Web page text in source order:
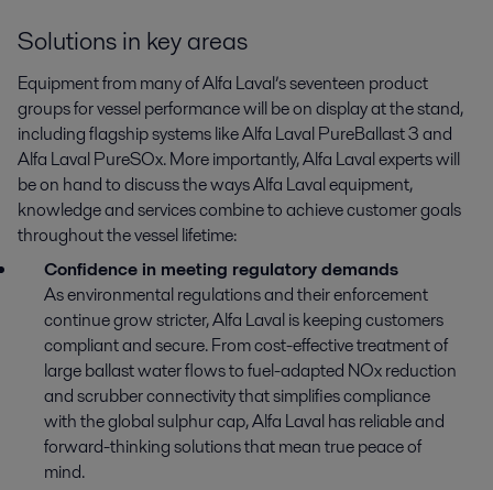
Solutions in key areas
Equipment from many of Alfa Laval’s seventeen product
groups for vessel performance will be on display at the stand,
including flagship systems like Alfa Laval PureBallast 3 and
Alfa Laval PureSOx. More importantly, Alfa Laval experts will
be on hand to discuss the ways Alfa Laval equipment,
knowledge and services combine to achieve customer goals
throughout the vessel lifetime:
Confidence in meeting regulatory demands
As environmental regulations and their enforcement
continue grow stricter, Alfa Laval is keeping customers
compliant and secure. From cost-effective treatment of
large ballast water flows to fuel-adapted NOx reduction
and scrubber connectivity that simplifies compliance
with the global sulphur cap, Alfa Laval has reliable and
forward-thinking solutions that mean true peace of
mind.